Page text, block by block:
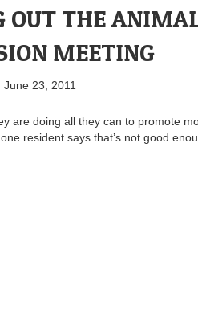
OUT THE
MEETING
June 23, 2011
are doing all they can to promote
resident says that’s not good